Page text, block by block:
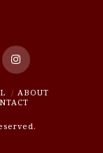
ABOUT